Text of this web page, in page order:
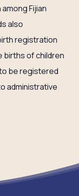
Fijian
also
registration
births of children
be registered
administrative